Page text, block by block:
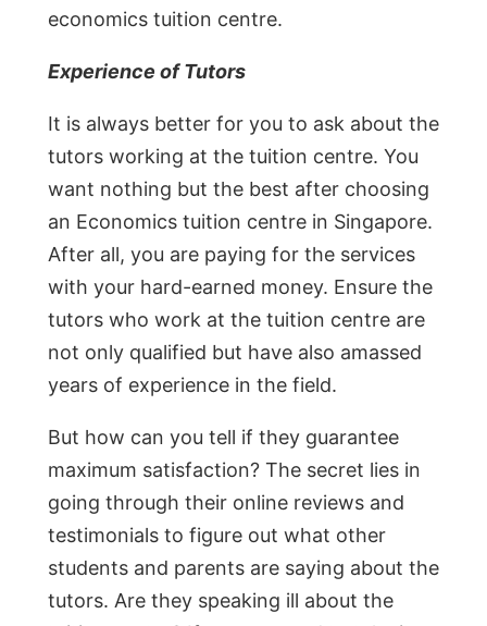
economics tuition centre.
Experience of Tutors
It is always better for you to ask about the
tutors working at the tuition centre. You
want nothing but the best after choosing
an Economics tuition centre in Singapore.
After all, you are paying for the services
with your hard-earned money. Ensure the
tutors who work at the tuition centre are
not only qualified but have also amassed
years of experience in the field.
But how can you tell if they guarantee
maximum satisfaction? The secret lies in
going through their online reviews and
testimonials to figure out what other
students and parents are saying about the
tutors. Are they speaking ill about the